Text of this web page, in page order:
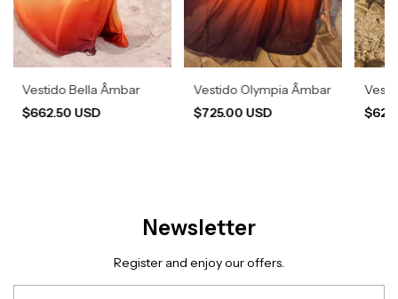
Vestido Bella Âmbar
$662.50 USD
Vestido Olympia Âmbar
$725.00 USD
Newsletter
Register and enjoy our offers.